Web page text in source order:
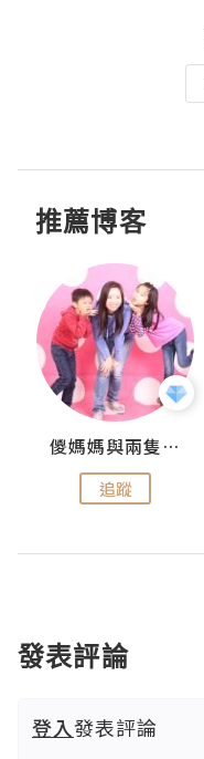
推薦博客
儍媽媽與兩隻小魔怪之家
追蹤
發表評論
登入發表評論